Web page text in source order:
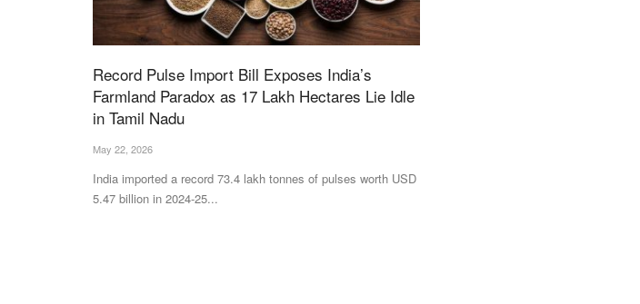
Record Pulse Import Bill Exposes India’s
Farmland Paradox as 17 Lakh Hectares Lie Idle
in Tamil Nadu
May 22, 2026
India imported a record 73.4 lakh tonnes of pulses worth USD
5.47 billion in 2024-25...